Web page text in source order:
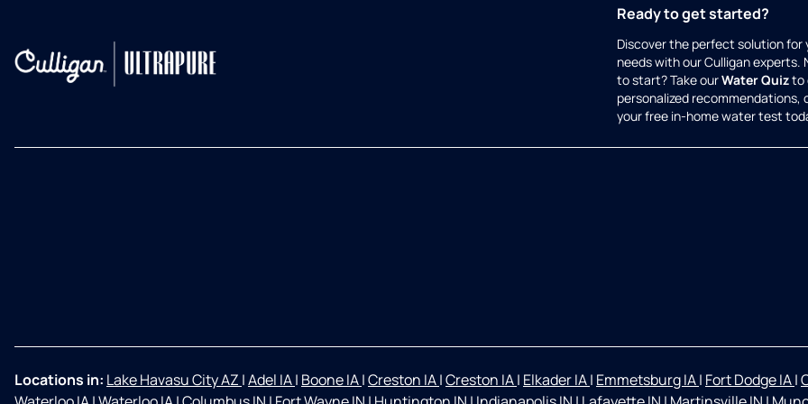
Ready to get started?
Discover the perfect solution for
needs with our Culligan experts.
to start? Take ourWater Quizto
personalized recommendations,
your free in-home water test
Locations in: Lake Havasu City AZ |Adel IA| Boone IA|Creston IA|Creston IA| Elkader IA| Emmetsburg IA| Fort Dodge IA|